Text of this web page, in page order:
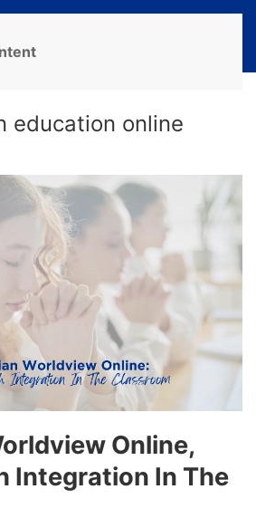
education online
Online,
Integration In The